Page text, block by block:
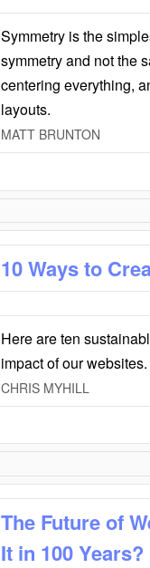
Symmetry is the
symmetry and not the
centering everything,
layouts.
MATT BRUNTON
10 Ways to
Here are ten
impact of our websites.
CHRIS MYHILL
The Future of
It in 100 Years?